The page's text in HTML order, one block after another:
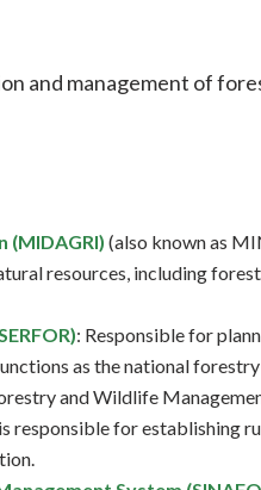
and management of
(also known as
resources, including
: Responsible for
as the national
and Wildlife
responsible for establishing